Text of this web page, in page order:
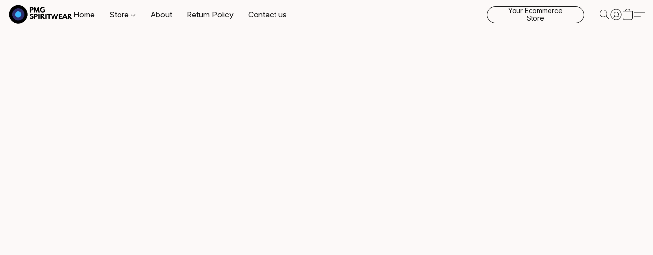
Home Store About Return Policy Contact us
Your Ecommerce
Store